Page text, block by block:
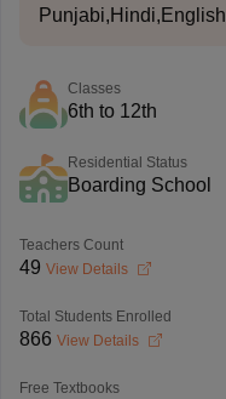
Punjabi,Hindi,English
Classes
6th to 12th
Residential Status
Boarding School
Teachers Count
49 View Details
Total Students Enrolled
866 View Details
Free Textbooks